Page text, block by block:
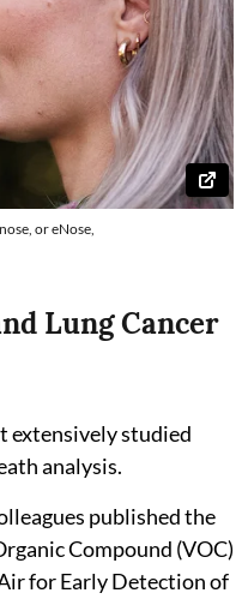
or eNose,
Lung Cancer
extensively studied
analysis.
published the
Compound (VOC)
for Early Detection of